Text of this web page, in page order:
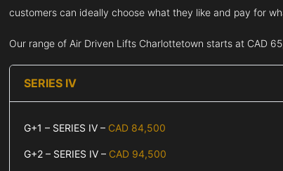
customers can ideally choose what they like and pay for
Our range of Air Driven Lifts Charlottetown starts at CAD
SERIES IV
G+1 – SERIES IV – CAD 84,500
G+2 – SERIES IV – CAD 94,500